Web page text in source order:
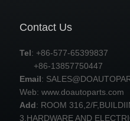
Contact Us
Tel: +86-577-65399837
+86-13857750447
Email:
Web: www.doautoparts.com
Add: ROOM 316,2/
3,HARDWARE AND